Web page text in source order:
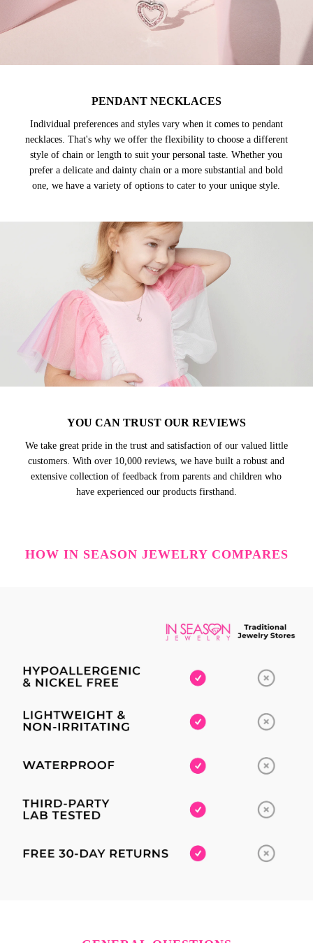
PENDANT NECKLACES
Individual preferences and styles vary when it comes to pendant
necklaces. That's why we offer the flexibility to choose a different
style of chain or length to suit your personal taste. Whether you
prefer a delicate and dainty chain or a more substantial and bold
one, we have a variety of options to cater to your unique style.
YOU CAN TRUST OUR REVIEWS
We take great pride in the trust and satisfaction of our valued little
customers. With over 10,000 reviews, we have built a robust and
extensive collection of feedback from parents and children who
have experienced our products firsthand.
HOW IN SEASON JEWELRY COMPARES